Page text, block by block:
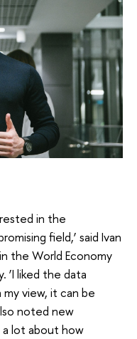
in the
field,’ said Ivan
the World Economy
‘I liked the data
view, it can be
noted new
a lot about how